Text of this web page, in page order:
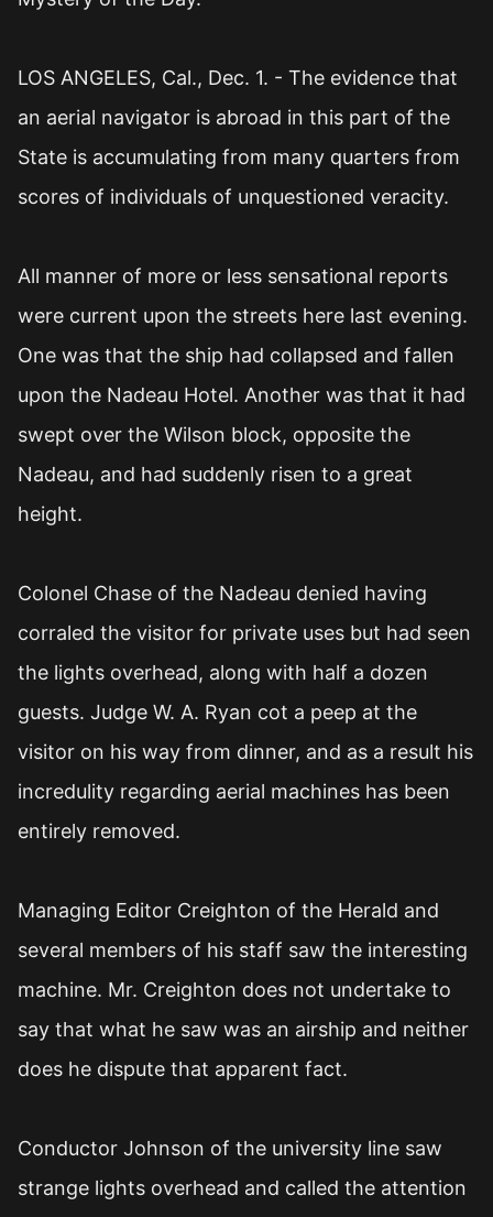
LOS ANGELES, Cal., Dec. 1. - The evidence that
an aerial navigator is abroad in this part of the
State is accumulating from many quarters from
scores of individuals of unquestioned veracity.
All manner of more or less sensational reports
were current upon the streets here last evening.
One was that the ship had collapsed and fallen
upon the Nadeau Hotel. Another was that it had
swept over the Wilson block, opposite the
Nadeau, and had suddenly risen to a great
height.
Colonel Chase of the Nadeau denied having
corraled the visitor for private uses but had seen
the lights overhead, along with half a dozen
guests. Judge W. A. Ryan cot a peep at the
visitor on his way from dinner, and as a result his
incredulity regarding aerial machines has been
entirely removed.
Managing Editor Creighton of the Herald and
several members of his staff saw the interesting
machine. Mr. Creighton does not undertake to
say that what he saw was an airship and neither
does he dispute that apparent fact.
Conductor Johnson of the university line saw
strange lights overhead and called the attention